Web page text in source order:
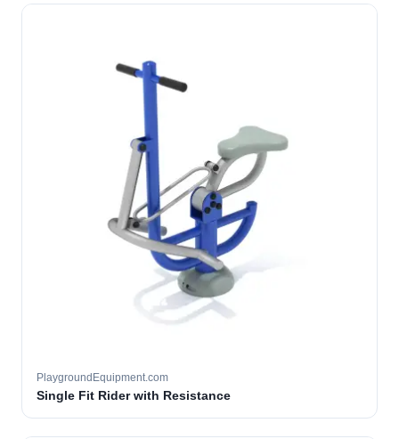
PlaygroundEquipment.com
Single Fit Rider with Resistance